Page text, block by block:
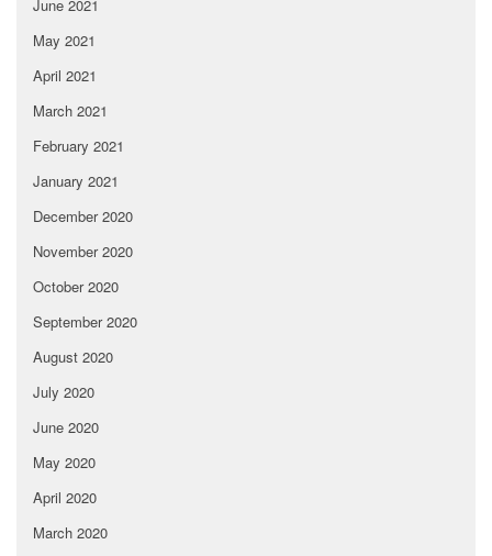
June 2021
May 2021
April 2021
March 2021
February 2021
January 2021
December 2020
November 2020
October 2020
September 2020
August 2020
July 2020
June 2020
May 2020
April 2020
March 2020